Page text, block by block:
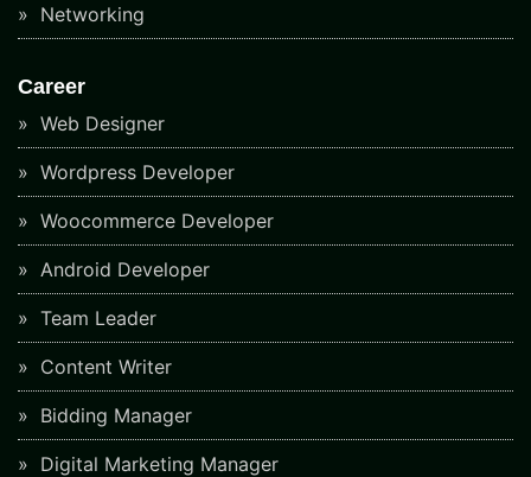
Networking
Career
Web Designer
Wordpress Developer
Woocommerce Developer
Android Developer
Team Leader
Content Writer
Bidding Manager
Digital Marketing Manager